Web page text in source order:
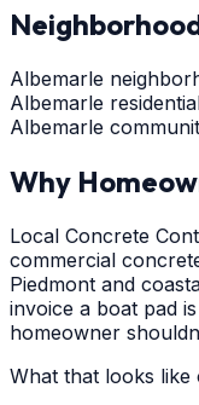
Albemarle
Albemarle
Albemarle
Why
Local Concrete
commercial
Piedmont and
invoice a boat pad
homeowner
What that looks like